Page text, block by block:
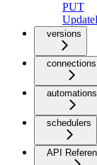
PUT
versions
connections
automations
schedulers
API